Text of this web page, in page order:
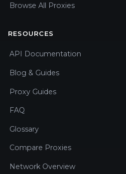
Browse All Proxies
RESOURCES
API Documentation
Blog & Guides
Proxy Guides
FAQ
Glossary
Compare Proxies
Network Overview